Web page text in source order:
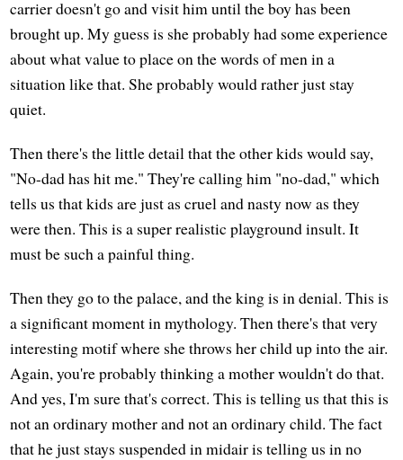
carrier doesn't go and visit him until the boy has been
brought up. My guess is she probably had some experience
about what value to place on the words of men in a
situation like that. She probably would rather just stay
quiet.
Then there's the little detail that the other kids would say,
"No-dad has hit me." They're calling him "no-dad," which
tells us that kids are just as cruel and nasty now as they
were then. This is a super realistic playground insult. It
must be such a painful thing.
Then they go to the palace, and the king is in denial. This is
a significant moment in mythology. Then there's that very
interesting motif where she throws her child up into the air.
Again, you're probably thinking a mother wouldn't do that.
And yes, I'm sure that's correct. This is telling us that this is
not an ordinary mother and not an ordinary child. The fact
that he just stays suspended in midair is telling us in no